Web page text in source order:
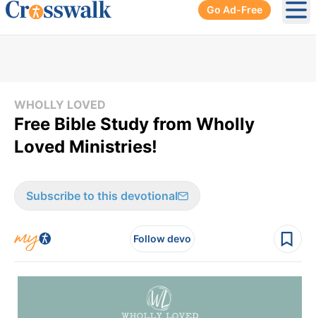
Go Ad-Free
WHOLLY LOVED
Free Bible Study from Wholly
Loved Ministries!
Subscribe to this devotional
Follow devo